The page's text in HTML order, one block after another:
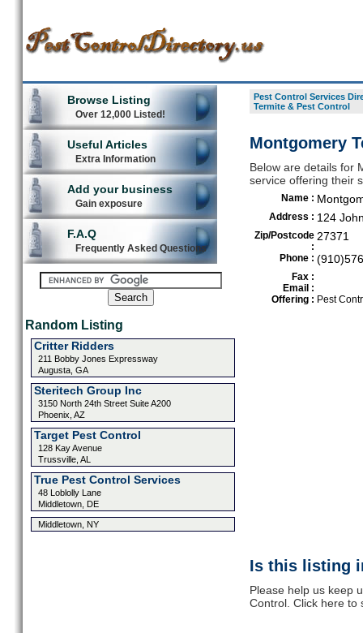
Browse Listing
Over 12,000 Listed!
Useful Articles
Extra Information
Add your business
Gain exposure
F.A.Q
Frequently Asked Questions
Random Listing
Critter Ridders
211 Bobby Jones Expressway
Augusta, GA
Steritech Group Inc
3150 North 24th Street Suite A200
Phoenix, AZ
Target Pest Control
128 Kay Avenue
Trussville, AL
True Pest Control Services
48 Loblolly Lane
Middletown, DE
Middletown, NY
Pest Control Services
Termite & Pest Control
Montgomery
Below are details for
service offering their
Name :
Address : 124
Zip/Postcode
:
27371
Phone :
Fax :
Email :
Offering : Pest
Is this listing
Please help us keep
Control. Click here to